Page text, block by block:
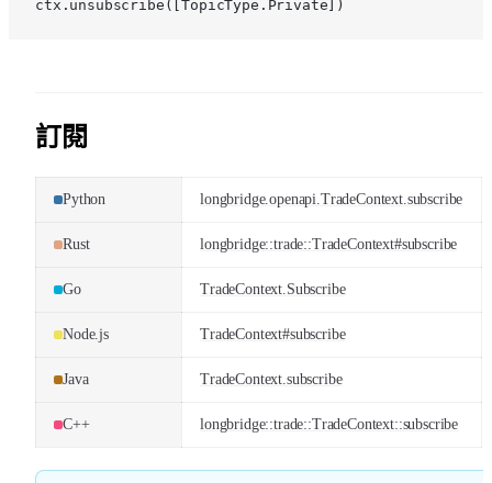
ctx.unsubscribe([TopicType.Private])
訂閱
Python longbridge.openapi.TradeContext.subscribe
Rust longbridge::trade::TradeContext#subscribe
Go TradeContext.Subscribe
Node.js TradeContext#subscribe
Java TradeContext.subscribe
C++ longbridge::trade::TradeContext::subscribe